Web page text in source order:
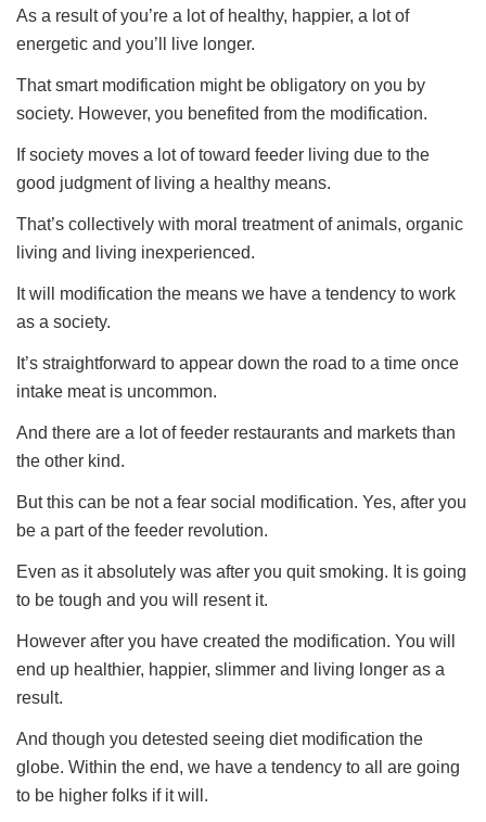
As a result of you’re a lot of healthy, happier, a lot of
energetic and you’ll live longer.
That smart modification might be obligatory on you by
society. However, you benefited from the modification.
If society moves a lot of toward feeder living due to the
good judgment of living a healthy means.
That’s collectively with moral treatment of animals, organic
living and living inexperienced.
It will modification the means we have a tendency to work
as a society.
It’s straightforward to appear down the road to a time once
intake meat is uncommon.
And there are a lot of feeder restaurants and markets than
the other kind.
But this can be not a fear social modification. Yes, after you
be a part of the feeder revolution.
Even as it absolutely was after you quit smoking. It is going
to be tough and you will resent it.
However after you have created the modification. You will
end up healthier, happier, slimmer and living longer as a
result.
And though you detested seeing diet modification the
globe. Within the end, we have a tendency to all are going
to be higher folks if it will.